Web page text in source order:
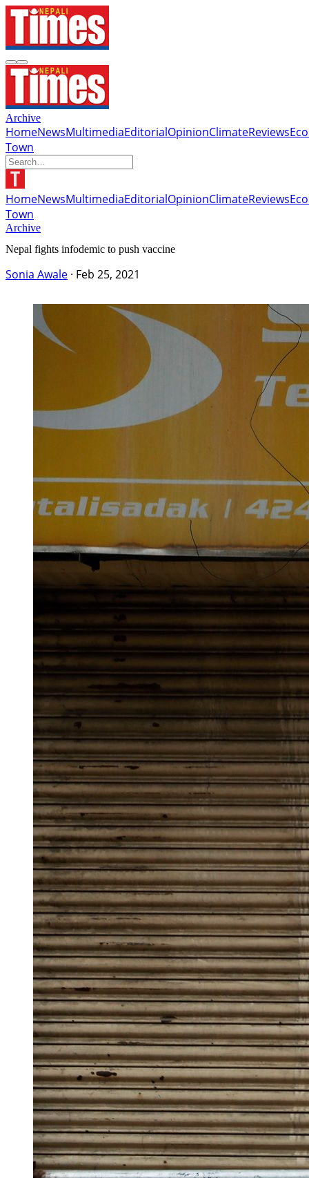
Archive
HomeNewsMultimediaEditorialOpinionClimateReviews
Town
HomeNewsMultimediaEditorialOpinionClimateReviews
Town
Archive
Nepal fights infodemic to push vaccine
Sonia Awale · Feb 25, 2021